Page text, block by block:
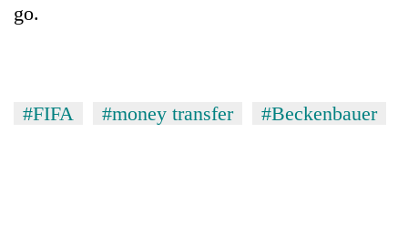
go.
#FIFA #money transfer #Beckenbauer